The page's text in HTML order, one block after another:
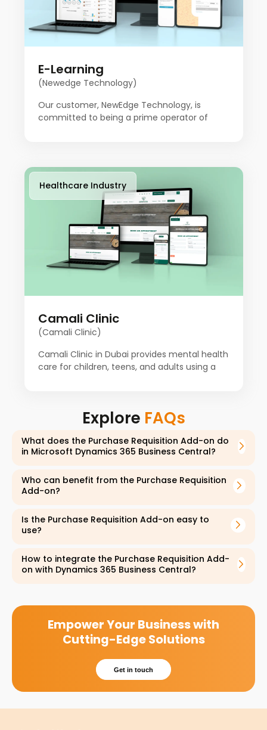
E-Learning
(Newedge Technology)
Our customer, NewEdge Technology, is
committed to being a prime operator of
is focused on helping people stay ahead. This
team of experts combines technical skills
with creative problem-solving, offering
customized solutions to meet unique needs
and ensure people's success. Our client aims
to provide a variety of the most advanced
technology services to promote businesses.
Healthcare Industry
Camali Clinic
(Camali Clinic)
Camali Clinic in Dubai provides mental health
care for children, teens, and adults using a
specialists from around the world has worked
together to improve patient health. Our client
starts with a detailed consultation to
understand each patient's history and
everyone, including Emiratis and expats from
all backgrounds.
Explore FAQs
What does the Purchase Requisition Add-on do
in Microsoft Dynamics 365 Business Central?
Who can benefit from the Purchase Requisition
Add-on?
Is the Purchase Requisition Add-on easy to
use?
How to integrate the Purchase Requisition Add-
on with Dynamics 365 Business Central?
Empower Your Business with
Cutting-Edge Solutions
Get in touch